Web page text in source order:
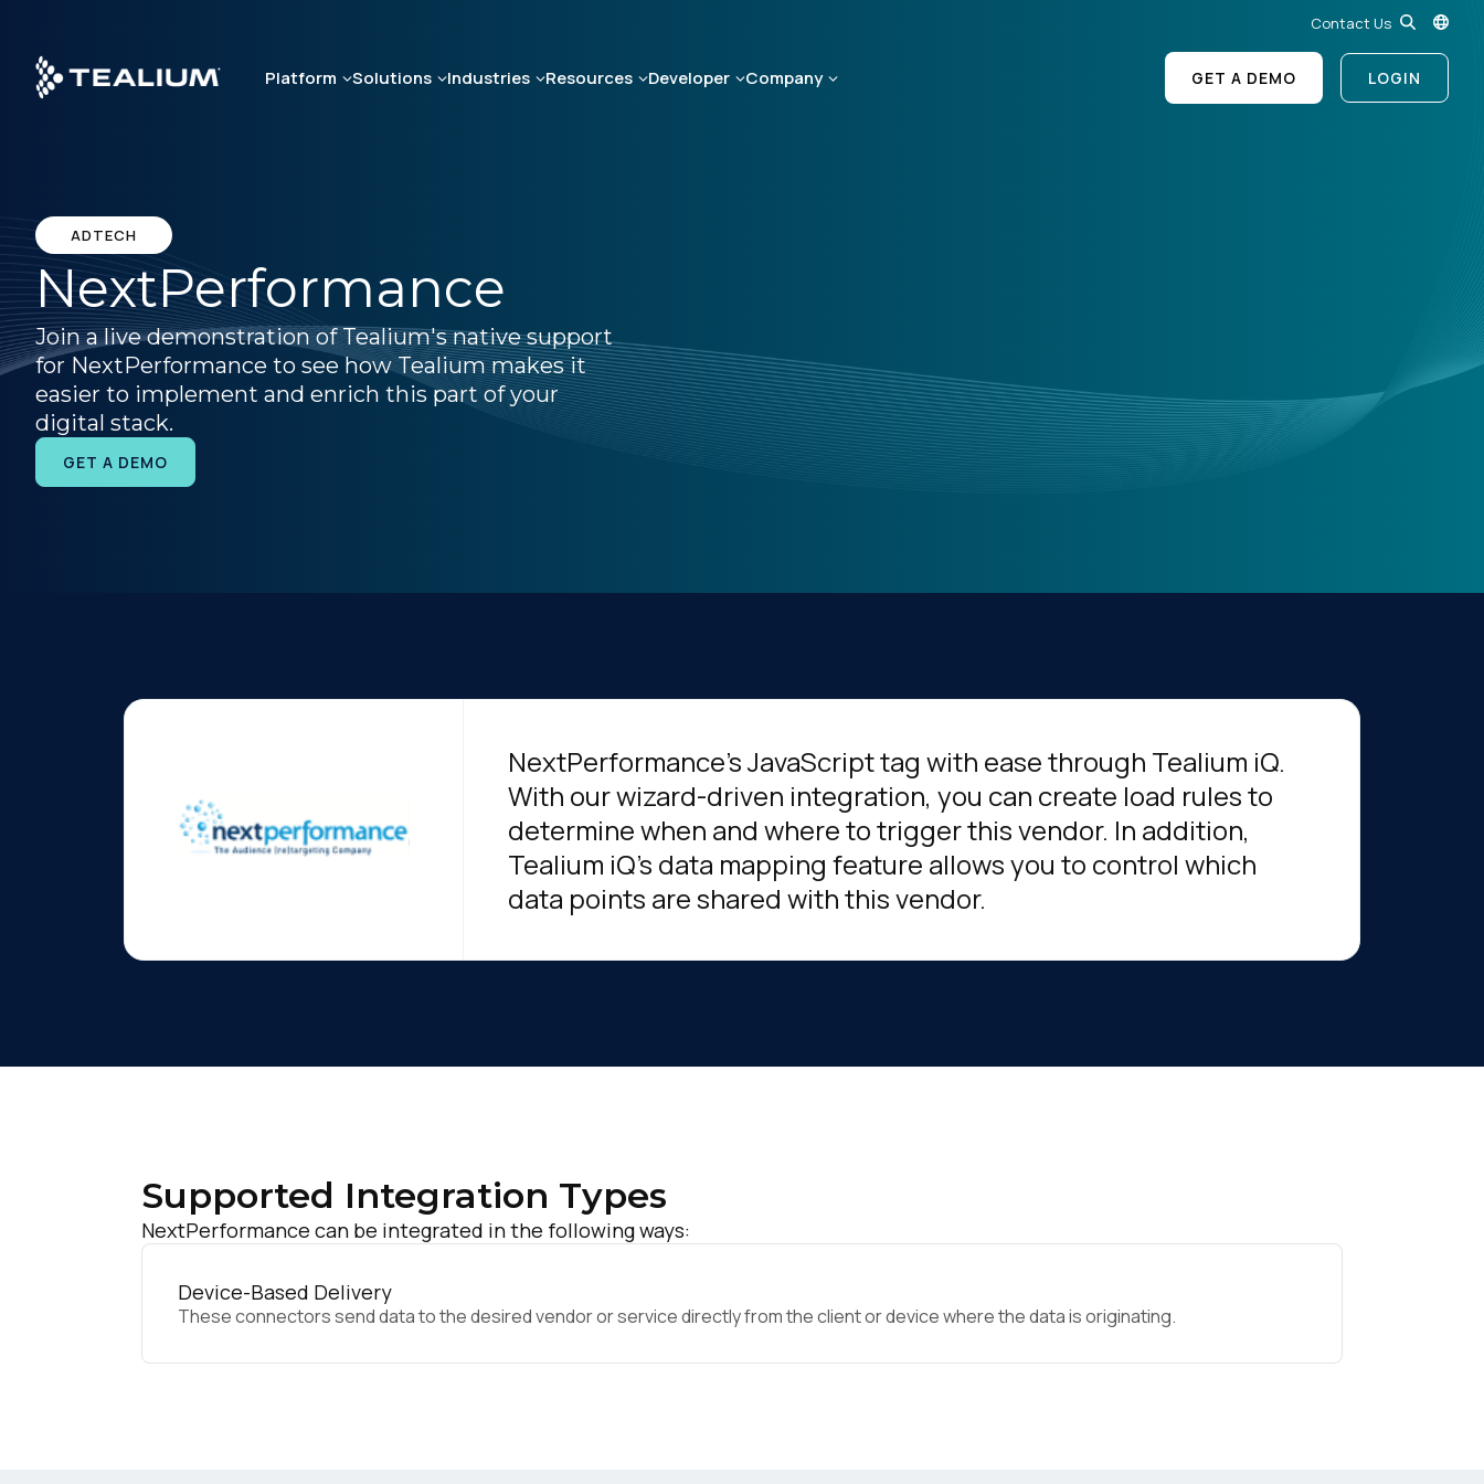
main
content
Contact Us
Platform Solutions Industries Resources Developer Company GET A DEMO LOGIN
ADTECH
NextPerformance
Join a live demonstration of Tealium's native support
for NextPerformance to see how Tealium makes it
easier to implement and enrich this part of your
digital stack.
GET A DEMO
NextPerformance's JavaScript tag with ease through Tealium iQ.
With our wizard-driven integration, you can create load rules to
determine when and where to trigger this vendor. In addition,
Tealium iQ's data mapping feature allows you to control which
data points are shared with this vendor.
Supported Integration Types
NextPerformance can be integrated in the following ways:
Device-Based Delivery
These connectors send data to the desired vendor or service directly from the client or device where the data is originating.